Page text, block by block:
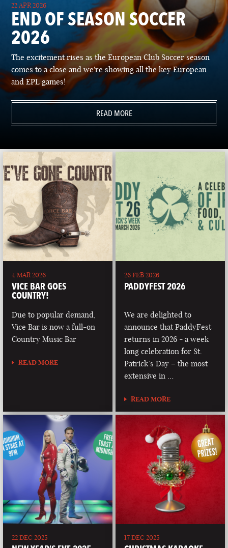
22 APR 2026
END OF SEASON SOCCER
2026
The excitement rises as the European Club Soccer season
comes to a close and we're showing all the key European
and EPL games!
READ MORE
4 MAR 2026
VICE BAR GOES
COUNTRY!
Due to popular demand,
Vice Bar is now a full-on
Country Music Bar
READ MORE
26 FEB 2026
PADDYFEST 2026
We are delighted to
announce that PaddyFest
returns in 2026 - a week
long celebration for St.
Patrick’s Day – the most
extensive in …
READ MORE
22 DEC 2025 17 DEC 2025